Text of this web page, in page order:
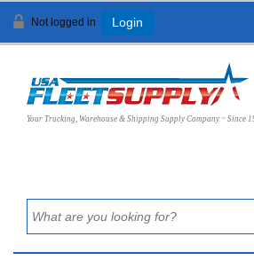
Not logged in Login
Your Trucking, Warehouse & Shipping Supply Company ~ Since